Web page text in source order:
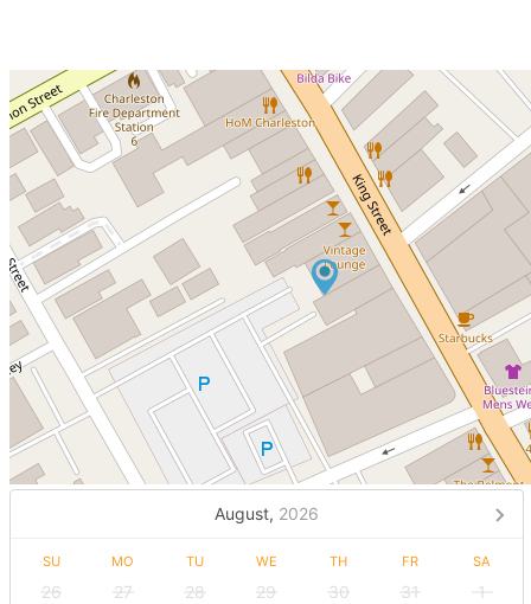
August, 2026
SU MO TU WE TH FR SA
26 27 28 29 30 31
1